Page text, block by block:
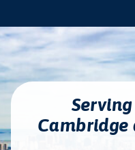
Cambridge